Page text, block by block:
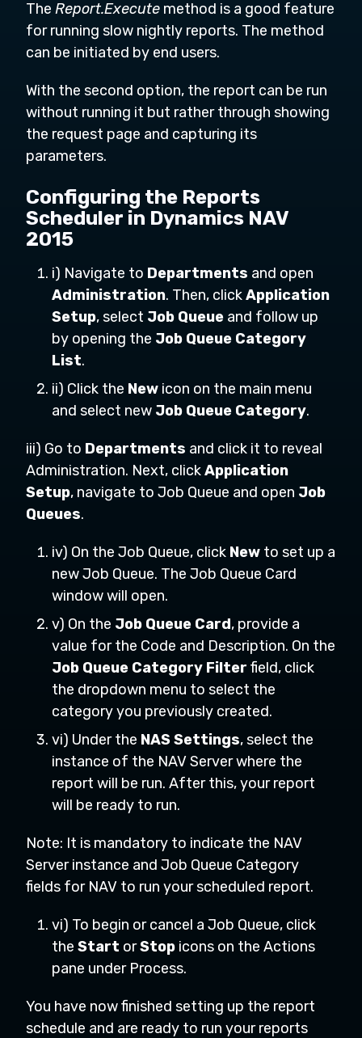
The Report.Execute method is a good feature
for running slow nightly reports. The method
can be initiated by end users.
With the second option, the report can be run
without running it but rather through showing
the request page and capturing its
parameters.
Configuring the Reports
Scheduler in Dynamics NAV
2015
i) Navigate to Departments and open
Administration. Then, clickApplication
Setup, select Job Queue and follow up
by opening the Job Queue Category
List.
ii) Click the New icon on the main menu
and select new Job Queue Category.
iii) Go to Departments and click it to reveal
Administration. Next, clickApplication
Setup, navigate to Job Queue and open Job
Queues.
iv) On the Job Queue, click New to set up a
new Job Queue. The Job Queue Card
window will open.
v) On the Job Queue Card, provide a
value for the Code and Description. On the
Job Queue Category Filter field, click
the dropdown menu to select the
category you previously created.
vi) Under the NAS Settings, select the
instance of the NAV Server where the
report will be run. After this, your report
will be ready to run.
Note: It is mandatory to indicate the NAV
Server instance and Job Queue Category
fields for NAV to run your scheduled report.
vi) To begin or cancel a Job Queue, click
the Start orStop icons on the Actions
pane under Process.
You have now finished setting up the report
schedule and are ready to run your reports